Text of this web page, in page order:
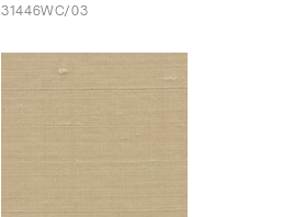
31446WC/03